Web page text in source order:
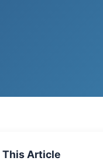
This Article